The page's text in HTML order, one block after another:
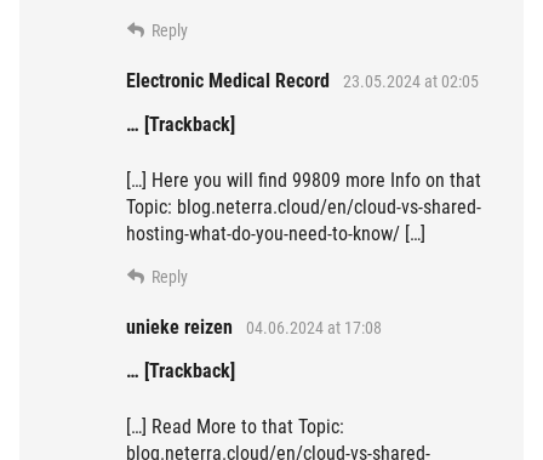
Reply
Electronic Medical Record 23.05.2024 at 02:05
… [Trackback]
[…] Here you will find 99809 more Info on that
Topic: blog.neterra.cloud/en/cloud-vs-shared-
hosting-what-do-you-need-to-know/ […]
Reply
unieke reizen 04.06.2024 at 17:08
… [Trackback]
[…] Read More to that Topic:
blog.neterra.cloud/en/cloud-vs-shared-